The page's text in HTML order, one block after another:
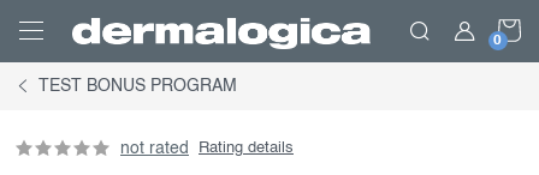
content
TEST BONUS PROGRAM
not rated Rating details